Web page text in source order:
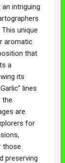
intriguing
unique
aromatic
that
a
its
lines
the
are
for
those
preserving